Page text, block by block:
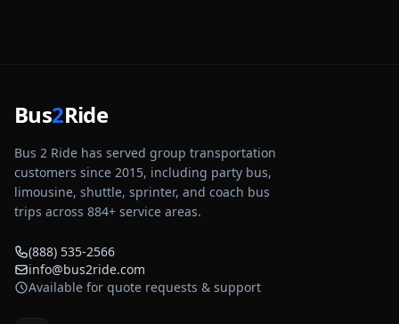
Bus2Ride
Bus 2 Ride has served group transportation
customers since 2015, including party bus,
limousine, shuttle, sprinter, and coach bus
trips across 884+ service areas.
(888) 535-2566
info@bus2ride.com
Available for quote requests & support